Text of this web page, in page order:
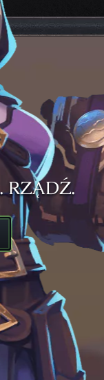
RZĄDŹ.